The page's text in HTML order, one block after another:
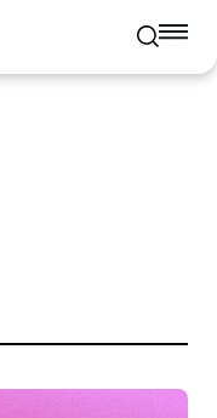
Toggle
mobile